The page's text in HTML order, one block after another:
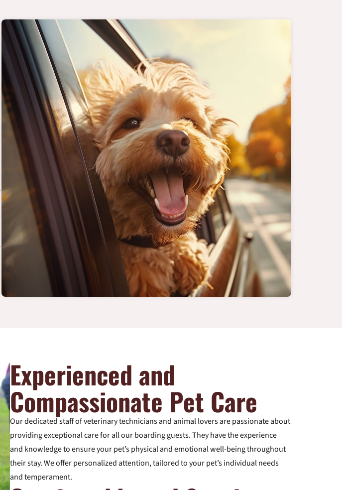
Experienced and
Compassionate Pet Care
Our dedicated staff of veterinary technicians and animal lovers are passionate about
providing exceptional care for all our boarding guests. They have the experience
and knowledge to ensure your pet’s physical and emotional well-being throughout
their stay. We offer personalized attention, tailored to your pet’s individual needs
and temperament.